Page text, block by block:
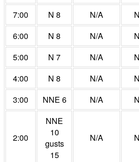
7:00 N 8 N/A
6:00
N 8 N/A
5:00
N 7 N/A
4:00
N 8 N/A
3:00
NNE 6 N/A
2:00
NNE
10
gusts
15
N/A